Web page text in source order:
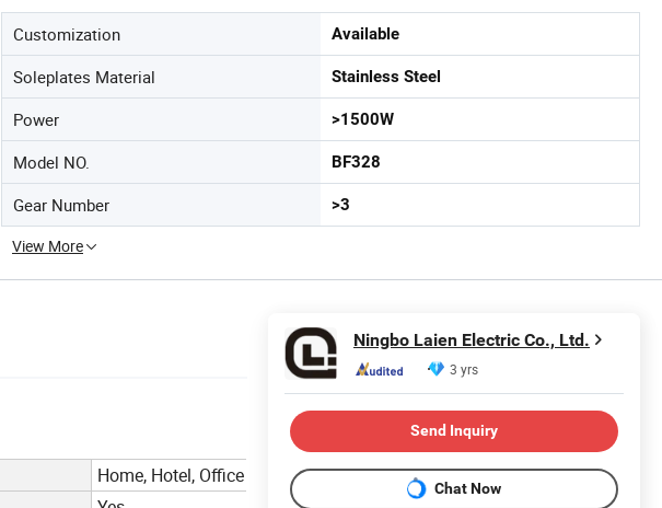
Customization Available
Soleplates Material Stainless Steel
Power >1500W
Model NO. BF328
Gear Number >3
View More
Home, Hotel, Office
Ningbo Laien Electric Co., Ltd.
3 yrs
Send Inquiry
Chat Now